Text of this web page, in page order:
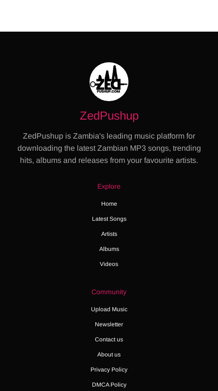
ZedPushup
ZedPushup is Zambia's leading music platform for
downloading the latest Zambian MP3 songs, trending
hits, albums and releases from your favourite artists.
Explore
Home
Latest Songs
Artists
Albums
Videos
Community
Upload Music
Newsletter
Contact us
About us
Privacy Policy
DMCA Policy